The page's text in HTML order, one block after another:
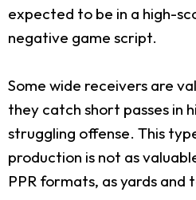
expected to be in a high-
negative game script.
Some wide receivers are
they catch short passes in
struggling offense. This
production is not as
PPR formats, as yards and